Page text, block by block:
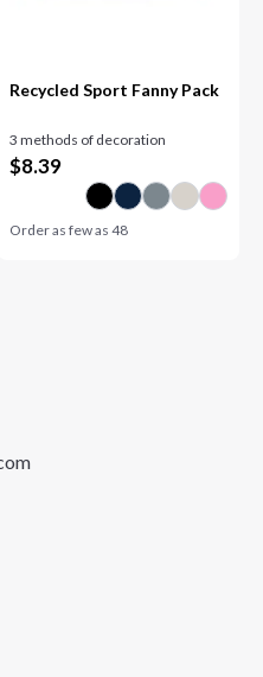
Recycled Sport Fanny Pack
3 methods of decoration
$8.39
Order as few as 48